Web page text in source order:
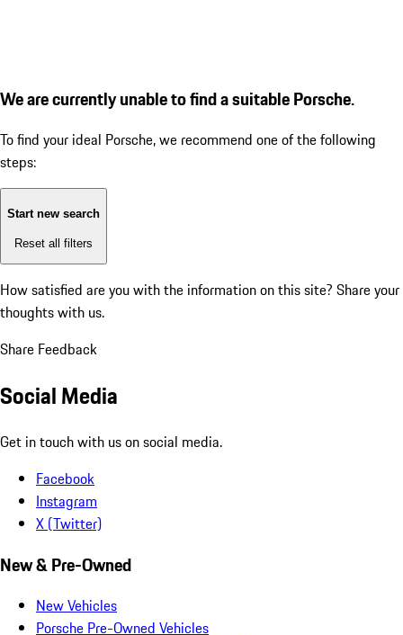
We are currently unable to find a suitable Porsche.
To find your ideal Porsche, we recommend one of the following
steps:
Start new search
Reset all filters
How satisfied are you with the information on this site? Share your
thoughts with us.
Share Feedback
Social Media
Get in touch with us on social media.
Facebook
Instagram
X (Twitter)
New & Pre-Owned
New Vehicles
Porsche Pre-Owned Vehicles